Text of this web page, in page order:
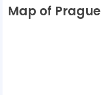
Map of Prague